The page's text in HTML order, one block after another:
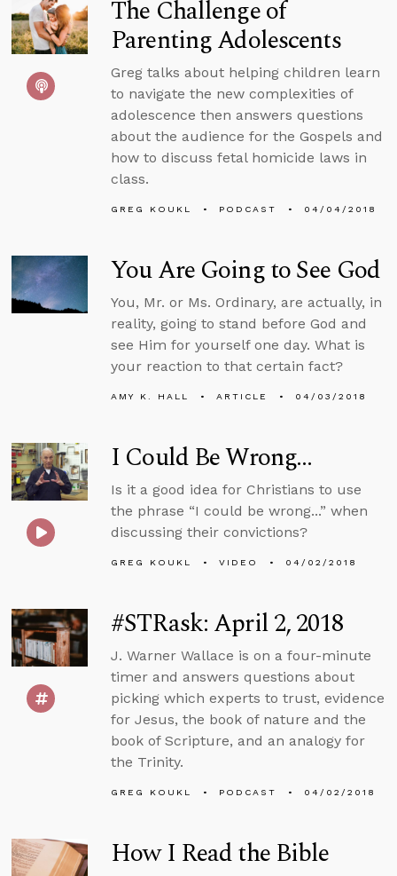
The Challenge of
Parenting Adolescents
Greg talks about helping children learn
to navigate the new complexities of
adolescence then answers questions
about the audience for the Gospels and
how to discuss fetal homicide laws in
class.
GREG KOUKL PODCAST 04/04/2018
You Are Going to See God
You, Mr. or Ms. Ordinary, are actually, in
reality, going to stand before God and
see Him for yourself one day. What is
your reaction to that certain fact?
AMY K. HALL ARTICLE 04/03/2018
I Could Be Wrong...
Is it a good idea for Christians to use
the phrase “I could be wrong...” when
discussing their convictions?
GREG KOUKL VIDEO 04/02/2018
#STRask: April 2, 2018
J. Warner Wallace is on a four-minute
timer and answers questions about
picking which experts to trust, evidence
for Jesus, the book of nature and the
book of Scripture, and an analogy for
the Trinity.
GREG KOUKL PODCAST 04/02/2018
How I Read the Bible